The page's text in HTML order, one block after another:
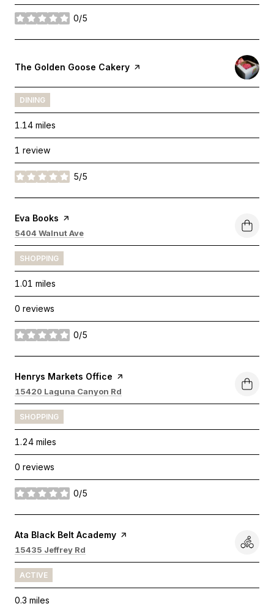
0/5
stars
Visit the
The Golden Goose Cakery page on Yelp
DINING
1.14 miles
1 review
5/5
stars
Visit the
Eva Books page on Yelp
Search
5404 Walnut Ave
SHOPPING
1.01 miles
0 reviews
0/5
stars
Visit the
Henrys Markets Office page on Yelp
Search
15420 Laguna Canyon Rd
SHOPPING
1.24 miles
0 reviews
0/5
stars
Visit the
Ata Black Belt Academy page on Yelp
Search
15435 Jeffrey Rd
ACTIVE
0.3 miles